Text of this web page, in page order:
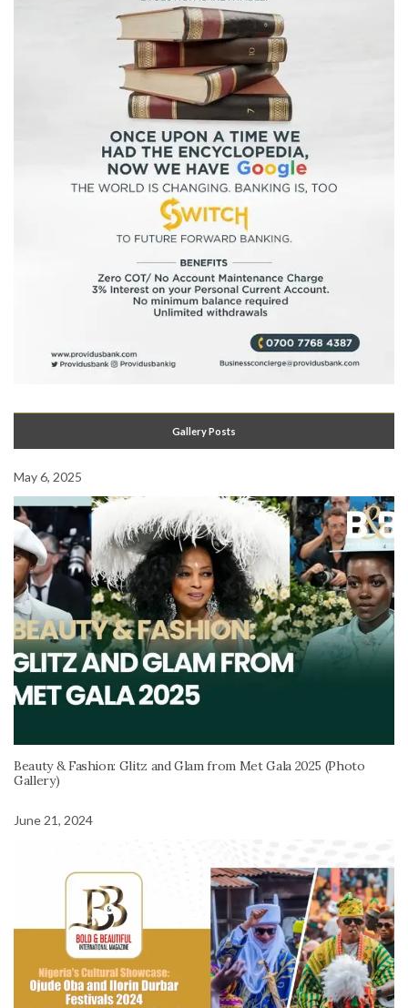
Gallery Posts
May 6, 2025
Beauty & Fashion: Glitz and Glam from Met Gala 2025 (Photo
Gallery)
June 21, 2024